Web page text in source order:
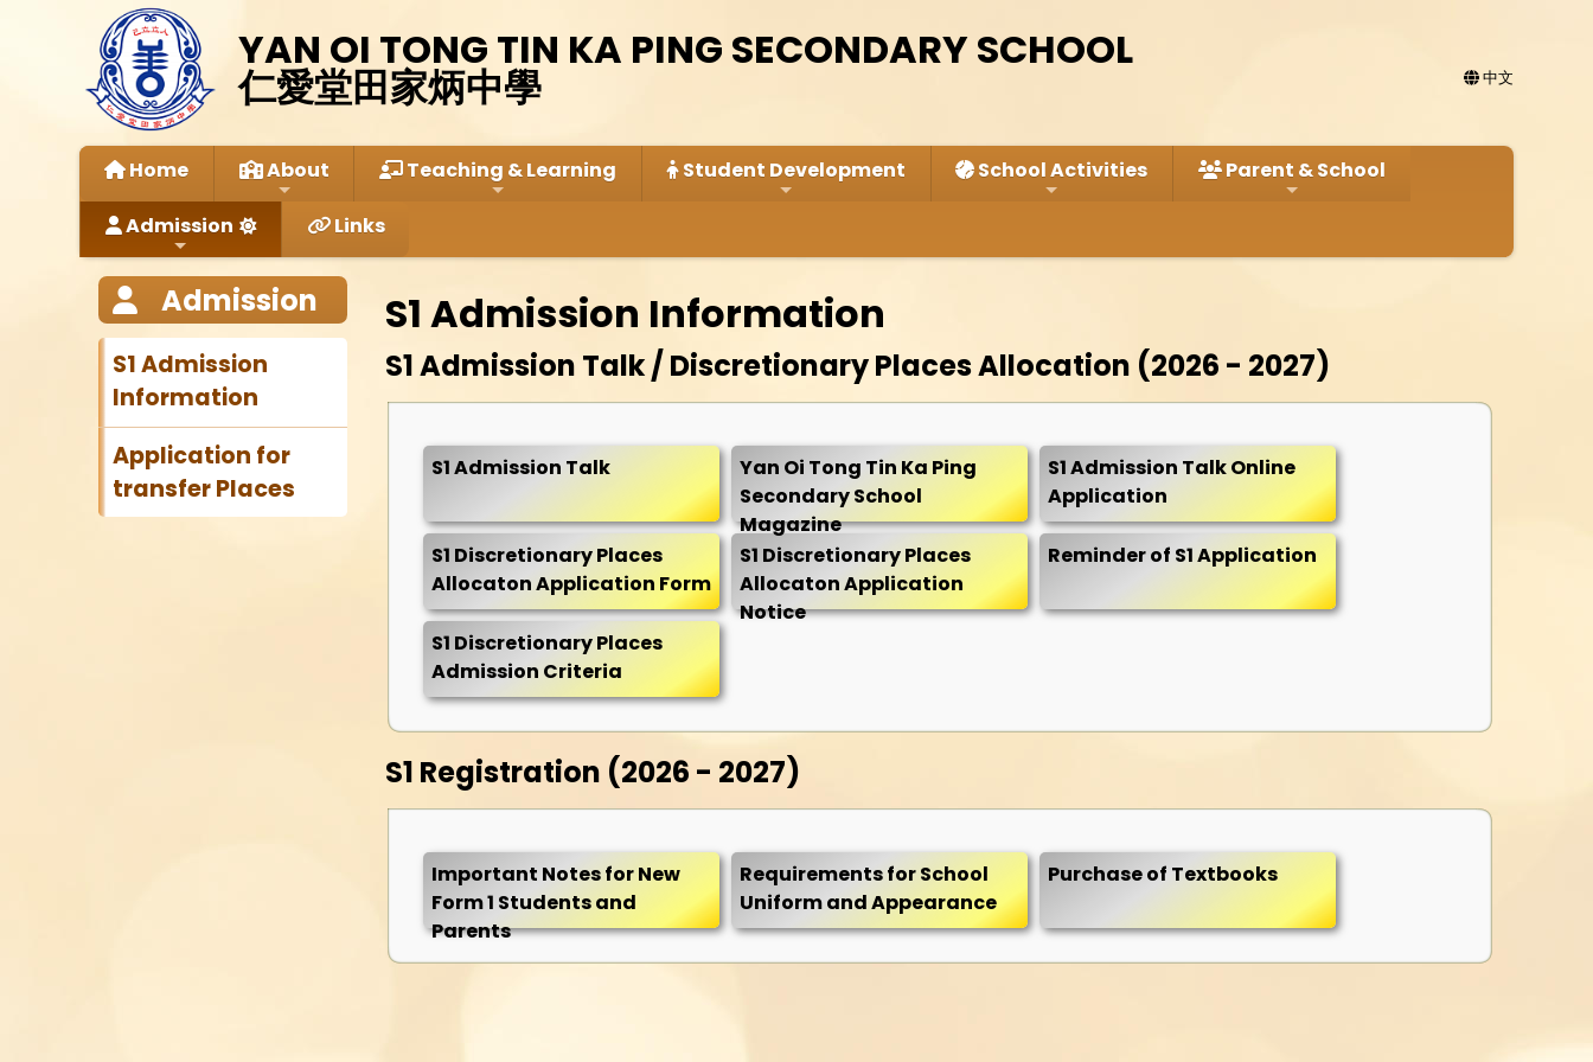
中文
YAN OI TONG TIN KA PING SECONDARY SCHOOL
仁愛堂田家炳中學
Home About Teaching & Learning Student Development School Activities Parent & School
Admission Links
Admission
S1 Admission
Information
Application for
transfer Places
S1 Admission Information
S1 Admission Talk / Discretionary Places Allocation (2026 - 2027)
S1 Admission Talk
Yan Oi Tong Tin Ka Ping
Secondary School
Magazine
S1 Admission Talk Online
Application
S1 Discretionary Places
Allocaton Application Form
S1 Discretionary Places
Allocaton Application
Notice
Reminder of S1 Application
S1 Discretionary Places
Admission Criteria
S1 Registration (2026 - 2027)
Important Notes for New
Form 1 Students and
Parents
Requirements for School
Uniform and Appearance
Purchase of Textbooks